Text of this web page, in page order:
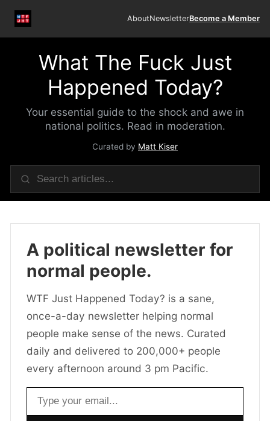
AboutNewsletterBecome a Member
What The Fuck Just
Happened Today?
Your essential guide to the shock and awe in
national politics. Read in moderation.
Curated by Matt Kiser
A political newsletter for
normal people.
WTF Just Happened Today? is a sane,
once-a-day newsletter helping normal
people make sense of the news. Curated
daily and delivered to 200,000+ people
every afternoon around 3 pm Pacific.
Email address